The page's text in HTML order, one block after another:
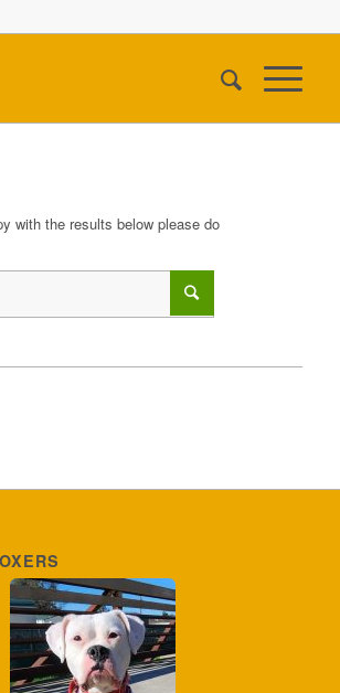
with the results below please do